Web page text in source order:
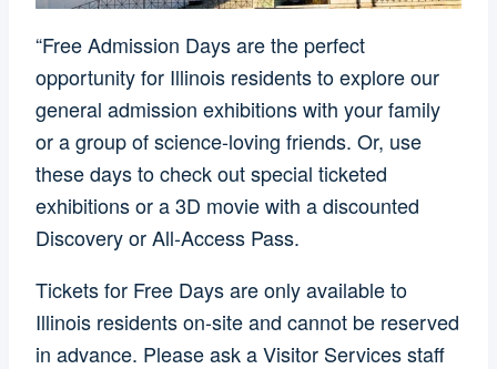
“Free Admission Days are the perfect
opportunity for Illinois residents to explore our
general admission exhibitions with your family
or a group of science-loving friends. Or, use
these days to check out special ticketed
exhibitions or a 3D movie with a discounted
Discovery or All-Access Pass.
Tickets for Free Days are only available to
Illinois residents on-site and cannot be reserved
in advance. Please ask a Visitor Services staff